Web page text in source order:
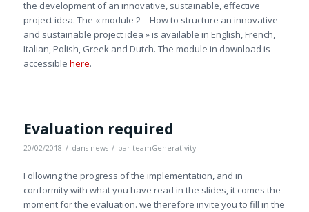
the development of an innovative, sustainable, effective
project idea. The « module 2 – How to structure an innovative
and sustainable project idea » is available in English, French,
Italian, Polish, Greek and Dutch. The module in download is
accessible here.
Evaluation required
20/02/2018 / dans news / par teamGenerativity
Following the progress of the implementation, and in
conformity with what you have read in the slides, it comes the
moment for the evaluation. we therefore invite you to fill in the